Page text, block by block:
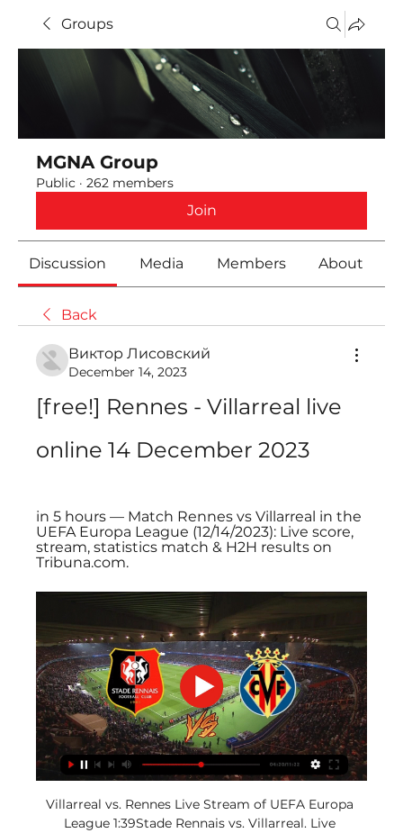
Groups
MGNA Group
Public · 262 members
Join
Discussion Media Members About
Back
Виктор Лисовский
December 14, 2023
[free!] Rennes - Villarreal live
online 14 December 2023
in 5 hours — Match Rennes vs Villarreal in the
UEFA Europa League (12/14/2023): Live score,
stream, statistics match & H2H results on
Tribuna.com.
Villarreal vs. Rennes Live Stream of UEFA Europa
League 1:39Stade Rennais vs. Villarreal. Live